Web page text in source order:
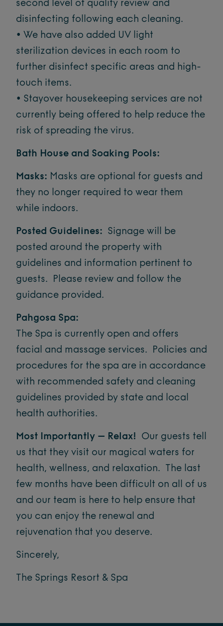
second level of quality review and
disinfecting following each cleaning.
• We have also added UV light
sterilization devices in each room to
further disinfect specific areas and high-
touch items.
• Stayover housekeeping services are not
currently being offered to help reduce the
risk of spreading the virus.
Bath House and Soaking Pools:
Masks: Masks are optional for guests and
they no longer required to wear them
while indoors.
Posted Guidelines: Signage will be
posted around the property with
guidelines and information pertinent to
guests. Please review and follow the
guidance provided.
Pahgosa Spa:
The Spa is currently open and offers
facial and massage services. Policies and
procedures for the spa are in accordance
with recommended safety and cleaning
guidelines provided by state and local
health authorities.
Most Importantly – Relax!
Our guests tell
us that they visit our magical waters for
health, wellness, and relaxation. The last
few months have been difficult on all of us
and our team is here to help ensure that
you can enjoy the renewal and
rejuvenation that you deserve.
Sincerely,
The Springs Resort & Spa